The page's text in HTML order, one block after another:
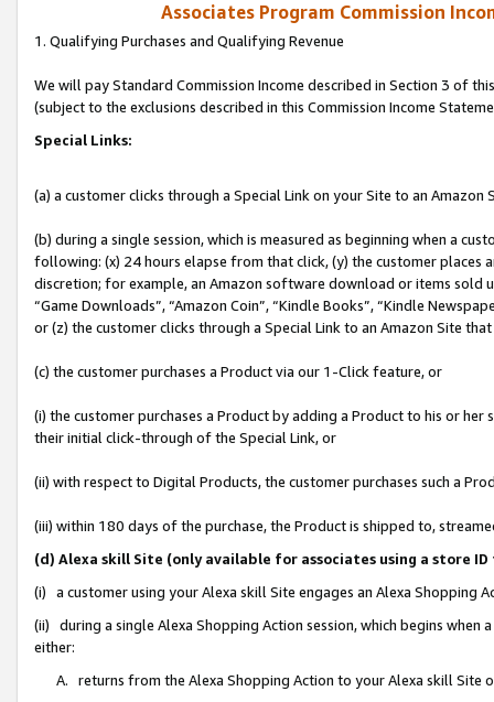
Associates Program Commission
1. Qualifying Purchases and Qualifying Revenue
We will pay Standard Commission Income described in Section 3 of
(subject to the exclusions described in this Commission Income
Special Links:
(a) a customer clicks through a Special Link on your Site to an Amazon
(b) during a single session, which is measured as beginning when a
following: (x) 24 hours elapse from that click, (y) the customer
discretion; for example, an Amazon software download or items sold
“Game Downloads”, “Amazon Coin”, “Kindle Books”, “Kindle
or (z) the customer clicks through a Special Link to an Amazon Site
(c) the customer purchases a Product via our 1-Click feature, or
(i) the customer purchases a Product by adding a Product to his or
their initial click-through of the Special Link, or
(ii) with respect to Digital Products, the customer purchases such a
(iii) within 180 days of the purchase, the Product is shipped to,
(d) Alexa skill Site (only available for associates using a store
(i) a customer using your Alexa skill Site engages an Alexa Shopping
(ii) during a single Alexa Shopping Action session, which begins when
either:
A. returns from the Alexa Shopping Action to your Alexa skill Site